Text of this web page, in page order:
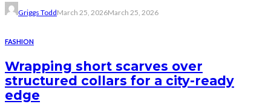
Griggs ToddMarch 25, 2026March 25, 2026
FASHION
Wrapping short scarves over
structured collars for a city-ready
edge